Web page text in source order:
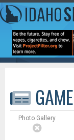
Photo Gallery